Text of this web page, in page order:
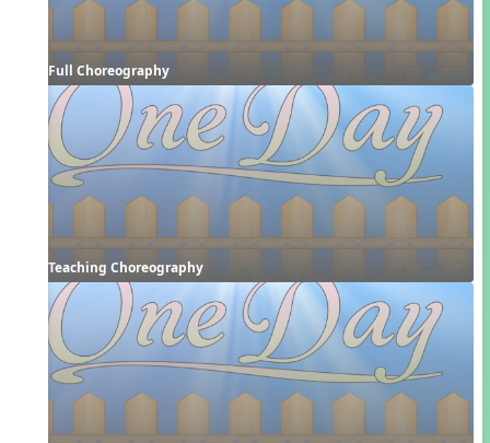
Full Choreography
Teaching Choreography